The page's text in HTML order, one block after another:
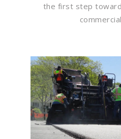
the first step